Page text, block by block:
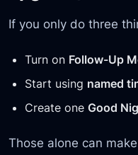
If you only do three
Turn on Follow-Up
Start using named
Create one Good
Those alone can